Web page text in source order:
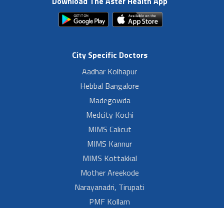
City Specific Doctors
Aadhar Kolhapur
Hebbal Bangalore
Madegowda
Medcity Kochi
MIMS Calicut
MIMS Kannur
MIMS Kottakkal
Mother Areekode
Narayanadri, Tirupati
PMF Kollam